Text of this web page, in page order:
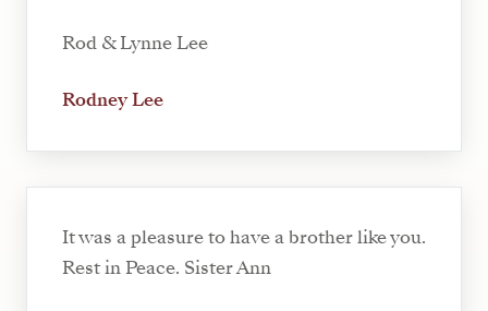
Rod & Lynne Lee
Rodney Lee
It was a pleasure to have a brother like you.
Rest in Peace. Sister Ann